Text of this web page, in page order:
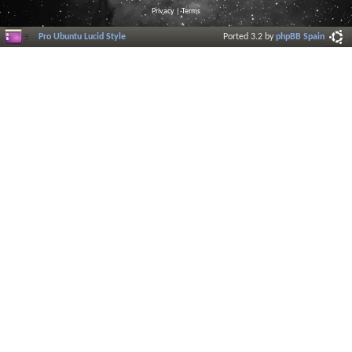
Privacy |Terms
Pro Ubuntu Lucid Style Ported 3.2 byphpBB Spain